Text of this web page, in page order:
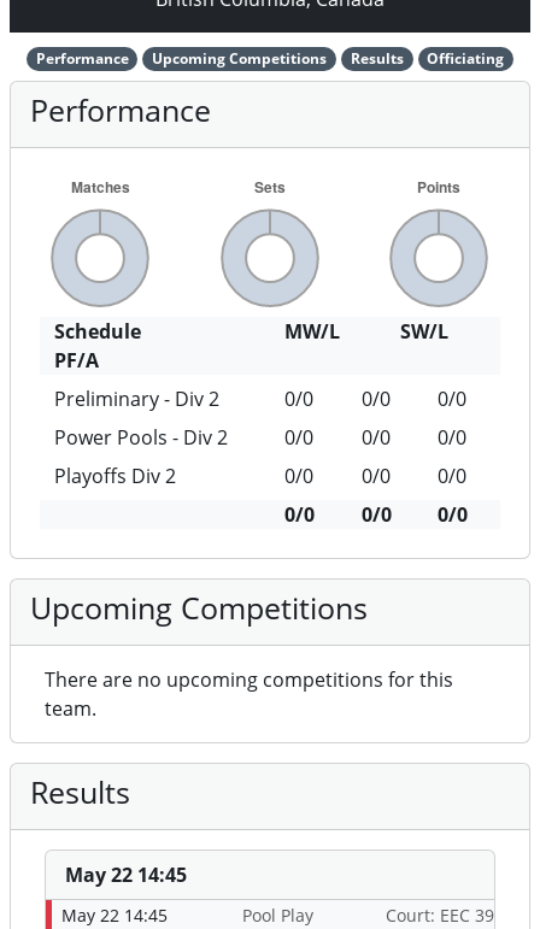
Performance Upcoming Competitions Results Officiating
Performance
Schedule MW/L
SW/L
PF/A
Preliminary - Div 2
0/0 0/0
0/0
Power Pools - Div 2
0/0 0/0
0/0
Playoffs Div 2
0/0 0/0
0/0
0/0
0/0 0/0
Upcoming Competitions
There are no upcoming competitions for this
team.
Results
May 22 14:45
May 22 14:45 Pool Play Court: EEC 39